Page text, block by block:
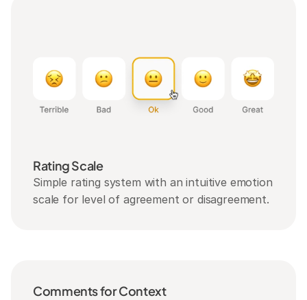
Rating Scale
Simple rating system with an intuitive emotion
scale for level of agreement or disagreement.
Comments for Context